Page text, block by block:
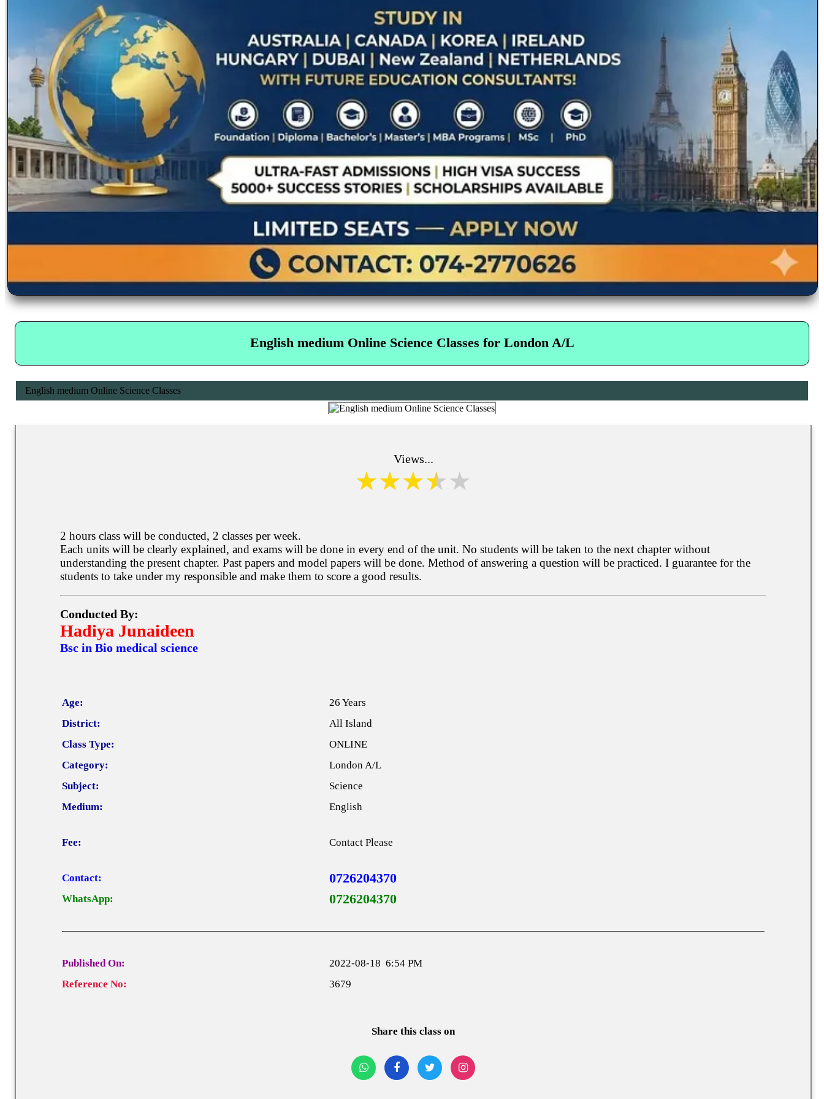
English medium Online Science Classes for London A/L
English medium Online Science Classes
Views...
2 hours class will be conducted, 2 classes per week.
Each units will be clearly explained, and exams will be done in every end of the unit. No students will be taken to the next chapter without
understanding the present chapter. Past papers and model papers will be done. Method of answering a question will be practiced. I guarantee for the
students to take under my responsible and make them to score a good results.
Conducted By:
Hadiya Junaideen
Bsc in Bio medical science
Age:
26 Years
District:
All Island
Class Type:
ONLINE
Category:
London A/L
Subject:
Science
Medium:
English
Fee: Contact Please
Contact: 0726204370
WhatsApp: 0726204370
Published On:
2022-08-18 6:54 PM
Reference No:
3679
Share this class on